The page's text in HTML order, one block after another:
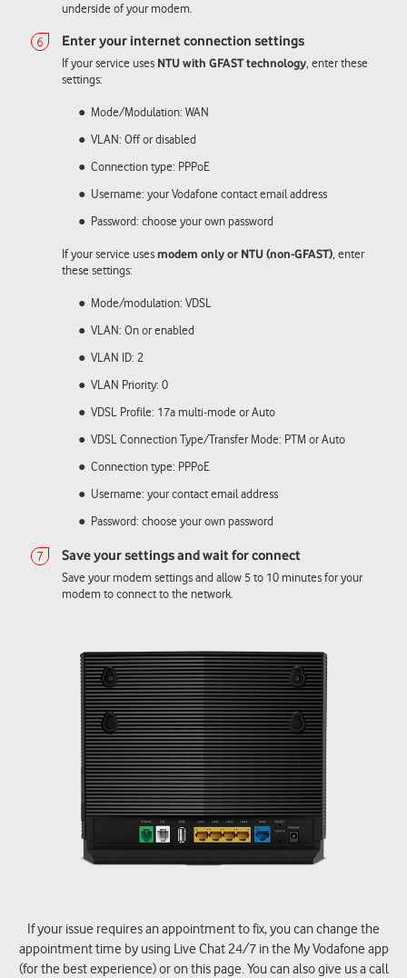
underside of your modem.
If your service uses NTU with GFAST technology , enter these
settings:
Mode/Modulation: WAN
VLAN: Off or disabled
Connection type: PPPoE
Username: your Vodafone contact email address
Password: choose your own password
If your service usesmodem only or NTU (non-GFAST) , enter
these settings:
Mode/modulation: VDSL
VLAN: On or enabled
VLAN ID: 2
VLAN Priority: 0
VDSL Profile: 17a multi-mode or Auto
VDSL Connection Type/Transfer Mode: PTM or Auto
Connection type: PPPoE
Username: your contact email address
Password: choose your own password
Save your modem settings and allow 5 to 10 minutes for your
modem to connect to the network.
If your issue requires an appointment to fix, you can change the
appointment time by using Live Chat 24/7 in the My Vodafone app
(for the best experience) or on this page. You can also give us a call